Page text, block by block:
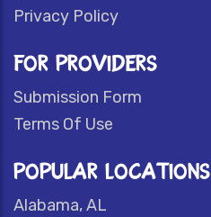
Privacy Policy
FOR PROVIDERS
Submission Form
Terms Of Use
POPULAR LOCATIONS
Alabama, AL